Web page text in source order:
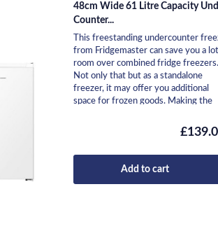
48cm Wide 61 Litre Capacity
Counter...
This freestanding undercounter
from Fridgemaster can save you a
room over combined fridge freezers.
Not only that but as a standalone
freezer, it may offer you additional
space for frozen goods. Making the
Add to cart